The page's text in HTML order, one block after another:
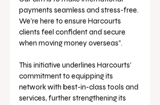
payments seamless and stress-free.
We’re here to ensure Harcourts
clients feel confident and secure
when moving money overseas”.
This initiative underlines Harcourts’
commitment to equipping its
network with best-in-class tools and
services, further strengthening its